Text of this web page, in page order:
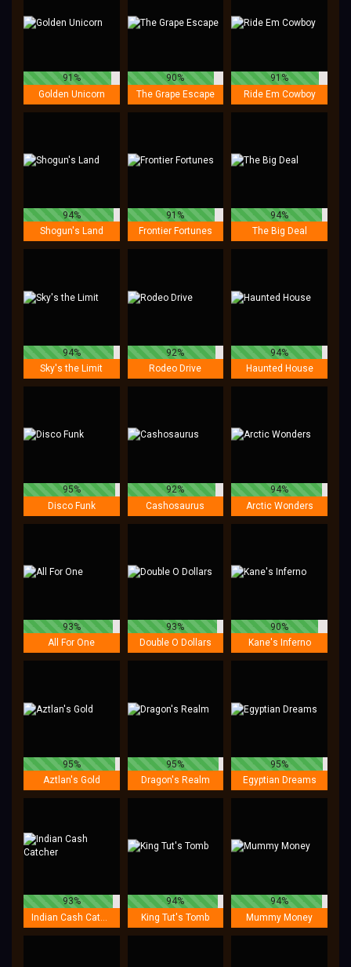
91%
Golden Unicorn
90%
The Grape Escape
91%
Ride Em Cowboy
94%
Shogun's Land
91%
Frontier Fortunes
94%
The Big Deal
94%
Sky's the Limit
92%
Rodeo Drive
94%
Haunted House
95%
Disco Funk
92%
Cashosaurus
94%
Arctic Wonders
93%
All For One
93%
Double O Dollars
90%
Kane's Inferno
95%
Aztlan's Gold
95%
Dragon's Realm
95%
Egyptian Dreams
93%
94%
King Tut's Tomb
94%
Mummy Money